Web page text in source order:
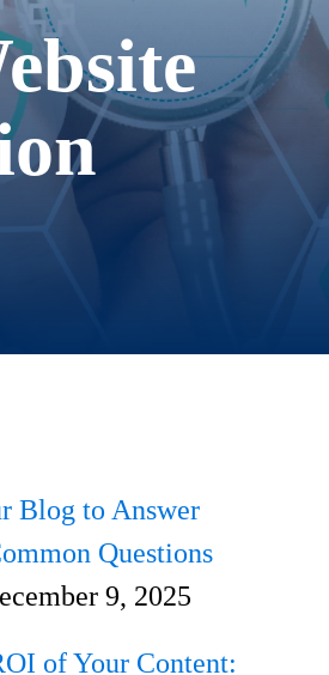
Blog to Answer
Questions
9, 2025
of Your Content: